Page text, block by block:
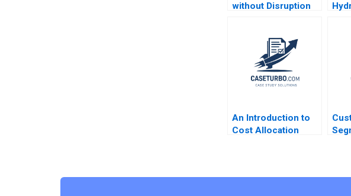
without Disruption
Mauborgne Mi Ji
An Introduction to
Cost Allocation